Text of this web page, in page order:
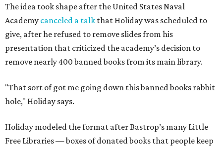
The idea took shape after the United States Naval
Academy canceled a talk that Holiday was scheduled to
give, after he refused to remove slides from his
presentation that criticized the academy’s decision to
remove nearly 400 banned books from its main library.
"That sort of got me going down this banned books rabbit
hole," Holiday says.
Holiday modeled the format after Bastrop’s many Little
Free Libraries — boxes of donated books that people keep